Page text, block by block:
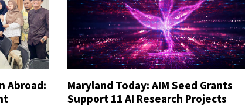
Abroad:
Maryland Today: AIM Seed Grants
Support 11 AI Research Projects